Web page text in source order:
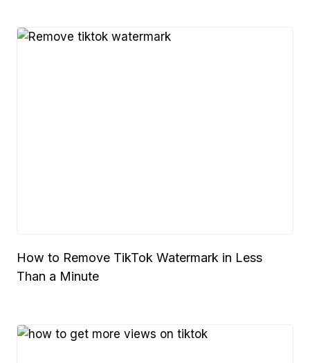
How to Remove TikTok Watermark in Less
Than a Minute